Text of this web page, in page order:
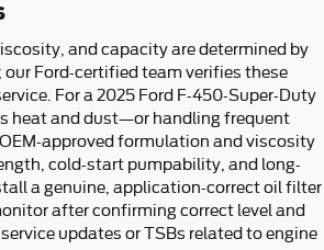
and capacity are determined by
Ford-certified team verifies these
For a 2025 Ford F-450-Super-Duty
heat and dust—or handling frequent
approved formulation and viscosity
cold-start pumpability, and long-
a genuine, application-correct oil filter
after confirming correct level and
updates or TSBs related to engine